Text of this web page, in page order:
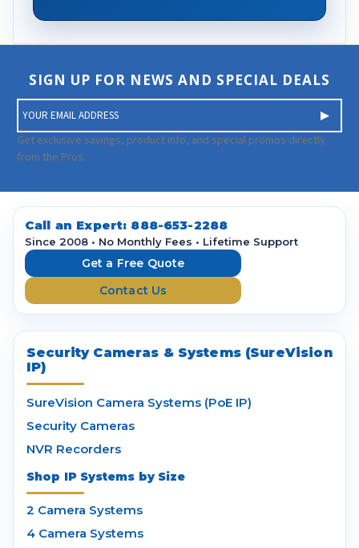
SIGN UP FOR NEWS AND SPECIAL DEALS
m
a
i
A
d
Get exclusive savings, product info, and special promos directly
from the Pros.
Call an Expert: 888-653-2288
Since 2008 • No Monthly Fees • Lifetime Support
Get a Free Quote
Contact Us
Security Cameras & Systems (SureVision
IP)
SureVision Camera Systems (PoE IP)
Security Cameras
NVR Recorders
Shop IP Systems by Size
2 Camera Systems
4 Camera Systems